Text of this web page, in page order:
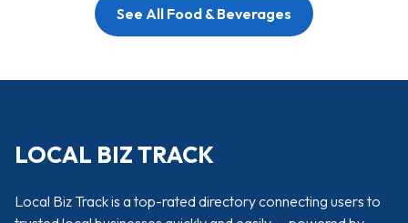
See All Food & Beverages
LOCAL BIZ TRACK
Local Biz Track is a top-rated directory connecting users to